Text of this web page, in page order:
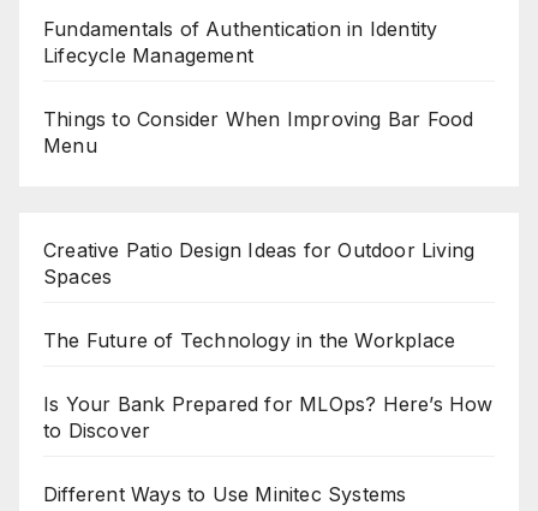
Fundamentals of Authentication in Identity
Lifecycle Management
Things to Consider When Improving Bar Food
Menu
Creative Patio Design Ideas for Outdoor Living
Spaces
The Future of Technology in the Workplace
Is Your Bank Prepared for MLOps? Here’s How
to Discover
Different Ways to Use Minitec Systems